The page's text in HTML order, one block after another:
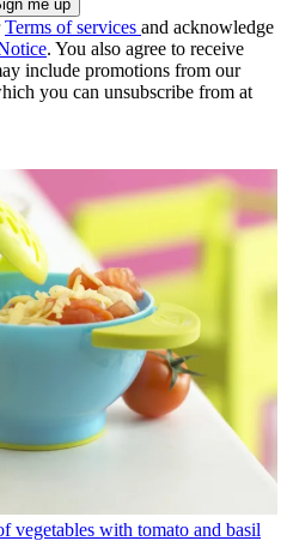
Terms of services and acknowledge
. You also agree to receive
include promotions from our
you can unsubscribe from at
vegetables with tomato and basil